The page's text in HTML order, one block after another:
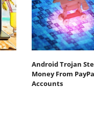
Android Trojan
Money From
Accounts